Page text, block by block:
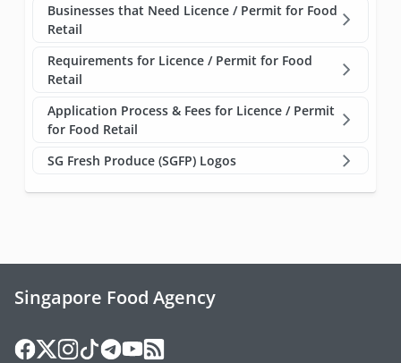
Businesses that Need Licence / Permit for Food
Retail
Requirements for Licence / Permit for Food
Retail
Application Process & Fees for Licence / Permit
for Food Retail
SG Fresh Produce (SGFP) Logos
Singapore Food Agency